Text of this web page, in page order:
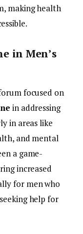
makinghealth
in Men’s
focused on
in addressing
in areaslike
and mental
a game-
increased
for menwho
seekinghelpfor